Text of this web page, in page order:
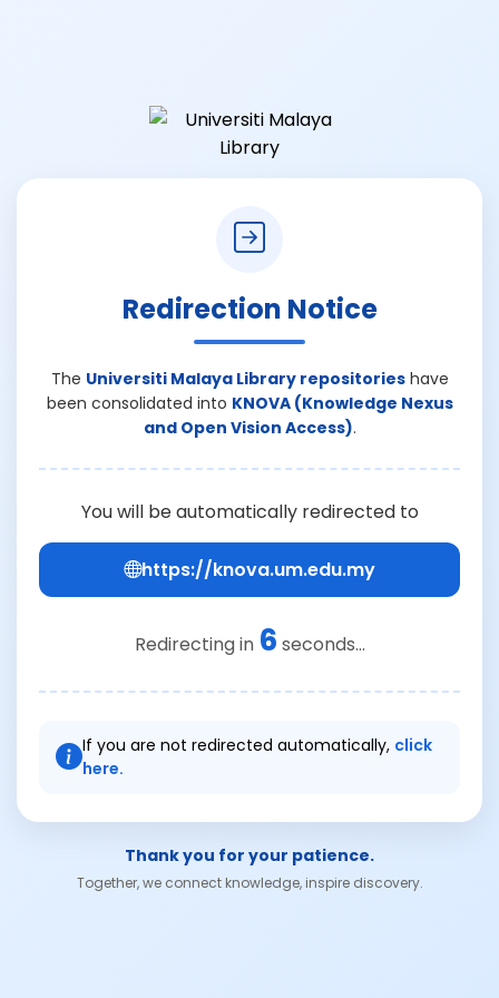
Redirection Notice
The Universiti Malaya Library repositorieshave
been consolidated into KNOVA (Knowledge Nexus
and Open Vision Access).
You will be automatically redirected to
https://knova.um.edu.my
Redirecting in 6 seconds...
If you are not redirected automatically, click
here.
Thank you for your patience.
Together, we connect knowledge, inspire discovery.